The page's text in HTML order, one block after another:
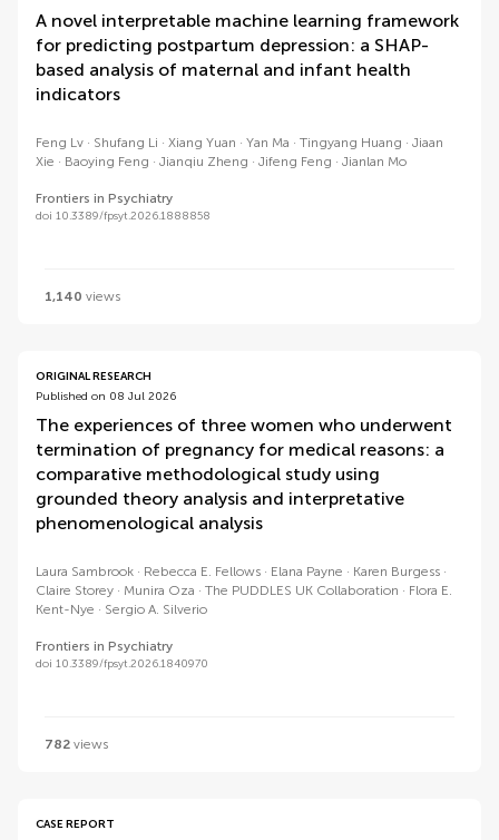
A novel interpretable machine learning framework
for predicting postpartum depression: a SHAP-
based analysis of maternal and infant health
indicators
Feng Lv Shufang Li Xiang Yuan Yan Ma Tingyang Huang
Jiaan
Xie
Baoying Feng Jianqiu Zheng Jifeng Feng Jianlan Mo
Frontiers in Psychiatry
doi 10.3389/fpsyt.2026.1888858
1,140 views
ORIGINAL RESEARCH
Published on 08 Jul 2026
The experiences of three women who underwent
termination of pregnancy for medical reasons: a
comparative methodological study using
grounded theory analysis and interpretative
phenomenological analysis
Laura Sambrook Rebecca E. Fellows Elana Payne
Karen Burgess
Claire Storey
Munira Oza The PUDDLES UK Collaboration
Flora E.
Kent-Nye
Sergio A. Silverio
Frontiers in Psychiatry
doi 10.3389/fpsyt.2026.1840970
782 views
CASE REPORT